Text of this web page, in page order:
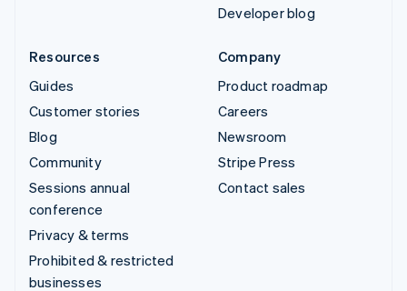
Developer blog
Resources
Guides
Customer stories
Blog
Community
Sessions annual
conference
Privacy & terms
Prohibited & restricted
businesses
Company
Product roadmap
Careers
Newsroom
Stripe Press
Contact sales